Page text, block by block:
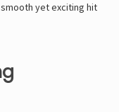
yet exciting hit